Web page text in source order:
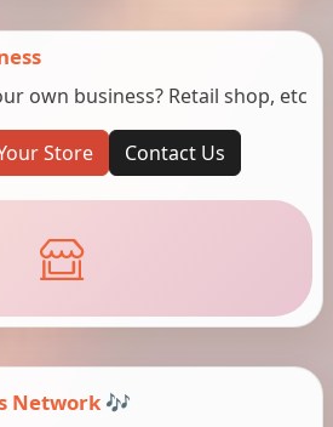
own business? Retail shop, etc
Store Contact Us
Network 🎶